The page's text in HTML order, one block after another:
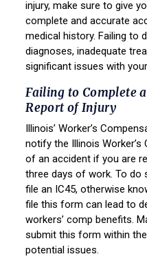
injury, make sure to give
complete and accurate
medical history. Failing to
diagnoses, inadequate
significant issues with
Failing to Complete
Report of Injury
Illinois’ Worker’s
notify the Illinois
of an accident if you are
three days of work. To do
file an IC45, otherwise
file this form can lead to
workers’ comp benefits.
submit this form within
potential issues.